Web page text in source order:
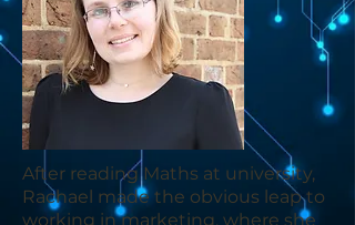
After reading Maths at university,
Rachael made the obvious leap to
working in marketing, where she